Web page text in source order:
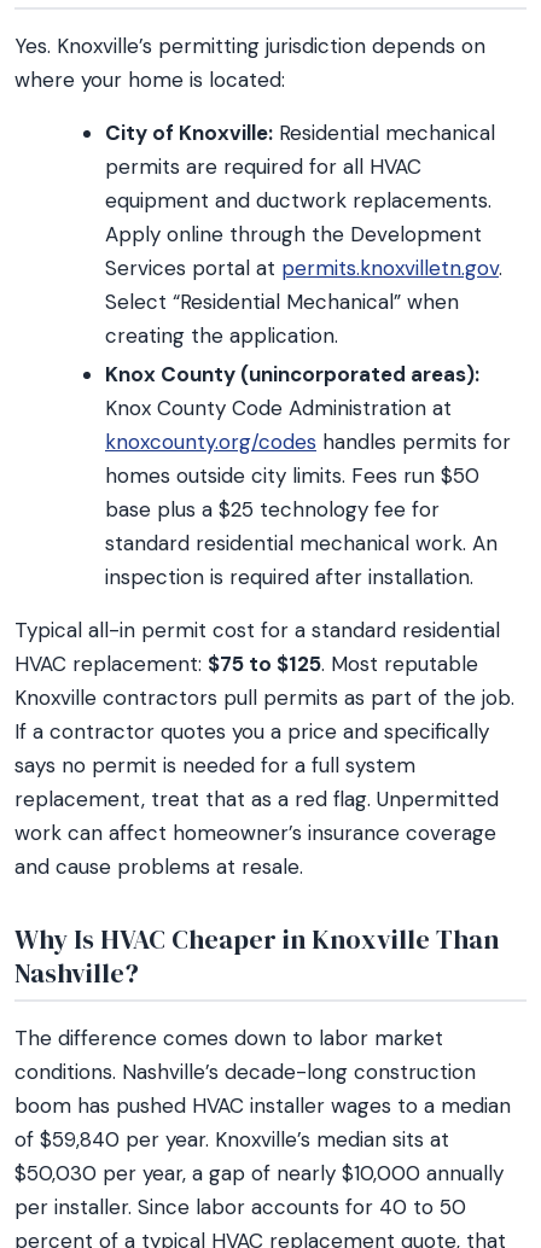
Yes. Knoxville’s permitting jurisdiction depends on
where your home is located:
City of Knoxville: Residential mechanical
permits are required for all HVAC
equipment and ductwork replacements.
Apply online through the Development
Services portal at permits.knoxvilletn.gov.
Select “Residential Mechanical” when
creating the application.
Knox County (unincorporated areas):
Knox County Code Administration at
knoxcounty.org/codes handles permits for
homes outside city limits. Fees run $50
base plus a $25 technology fee for
standard residential mechanical work. An
inspection is required after installation.
Typical all-in permit cost for a standard residential
HVAC replacement: $75 to $125. Most reputable
Knoxville contractors pull permits as part of the job.
If a contractor quotes you a price and specifically
says no permit is needed for a full system
replacement, treat that as a red flag. Unpermitted
work can affect homeowner’s insurance coverage
and cause problems at resale.
Why Is HVAC Cheaper in Knoxville Than
Nashville?
The difference comes down to labor market
conditions. Nashville’s decade-long construction
boom has pushed HVAC installer wages to a median
of $59,840 per year. Knoxville’s median sits at
$50,030 per year, a gap of nearly $10,000 annually
per installer. Since labor accounts for 40 to 50
percent of a typical HVAC replacement quote, that